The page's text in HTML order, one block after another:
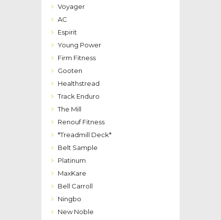
Voyager
AC
Espirit
Young Power
Firm Fitness
Gooten
Healthstread
Track Enduro
The Mill
Renouf Fitness
*Treadmill Deck*
Belt Sample
Platinum
MaxKare
Bell Carroll
Ningbo
New Noble